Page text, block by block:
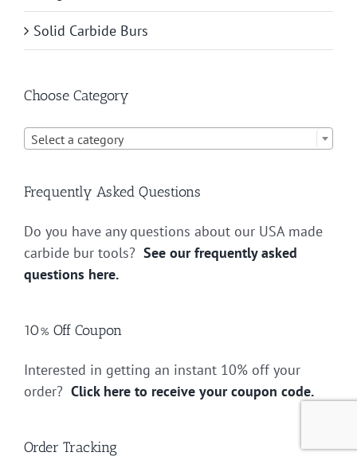
Solid Carbide Burs
Choose Category
Select a category
Frequently Asked Questions
Do you have any questions about our USA made
carbide bur tools? See our frequently asked
questions here.
10% Off Coupon
Interested in getting an instant 10% off your
order? Click here to receive your coupon code.
Order Tracking